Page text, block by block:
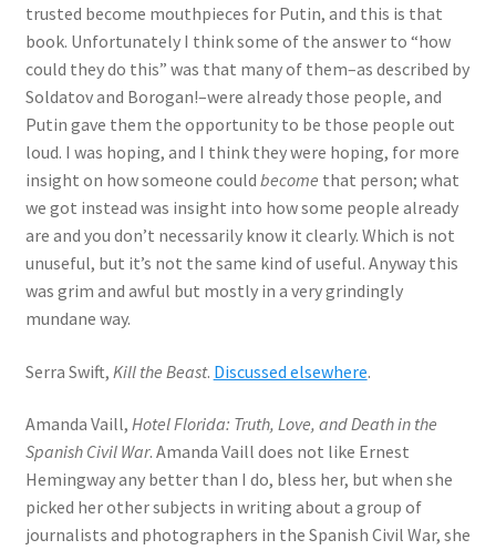
trusted become mouthpieces for Putin, and this is that
book. Unfortunately I think some of the answer to “how
could they do this” was that many of them–as described by
Soldatov and Borogan!–were already those people, and
Putin gave them the opportunity to be those people out
loud. I was hoping, and I think they were hoping, for more
insight on how someone could become that person; what
we got instead was insight into how some people already
are and you don’t necessarily know it clearly. Which is not
unuseful, but it’s not the same kind of useful. Anyway this
was grim and awful but mostly in a very grindingly
mundane way.
Serra Swift, Kill the Beast. Discussed elsewhere.
Amanda Vaill, Hotel Florida: Truth, Love, and Death in the
Spanish Civil War. Amanda Vaill does not like Ernest
Hemingway any better than I do, bless her, but when she
picked her other subjects in writing about a group of
journalists and photographers in the Spanish Civil War, she